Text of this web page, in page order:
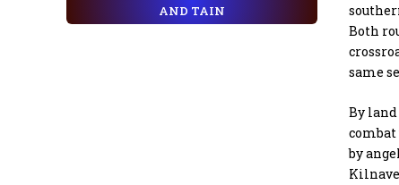
AND TAIN
Both
same
By
by